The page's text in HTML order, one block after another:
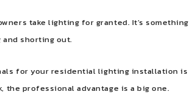
take lighting for granted. It’s
shorting out.
for your residential lighting installation
the professional advantage is a big one.